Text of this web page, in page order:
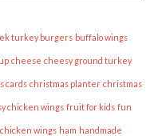
turkey burgers buffalo wings
cheese cheesy ground turkey
cards christmas planter christmas
chicken wings fruit for kids fun
wings ham handmade